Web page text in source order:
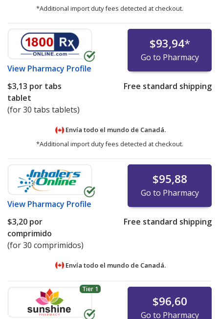
*Additional import duty fees detected at checkout.
View Pharmacy Profile
$93,94*
Go to Pharmacy
$3,13 por tabs
tablet
(for 30 tabs tablets)
Free standard shipping
Envía todo el mundo de Canadá.
*Additional import duty fees detected at checkout.
View Pharmacy Profile
$95,88
Go to Pharmacy
$3,20 por
comprimido
(for 30 comprimidos)
Free standard shipping
Envía todo el mundo de Canadá.
Tier 1
$96,60
Go to Pharmacy